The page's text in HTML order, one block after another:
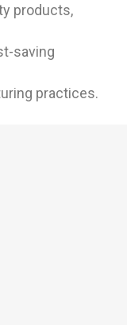
products,
saving
practices.